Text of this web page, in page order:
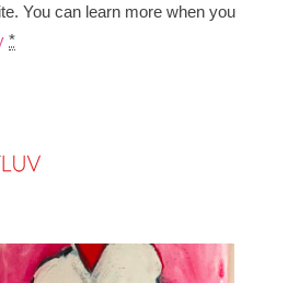
You can learn more when you
*